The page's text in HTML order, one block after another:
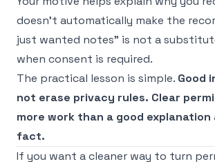
doesn't automatically make the
just wanted notes” is not a
when consent is required.
The practical lesson is simple. Good
not erase privacy rules. Clear
more work than a good
fact.
If you want a cleaner way to turn